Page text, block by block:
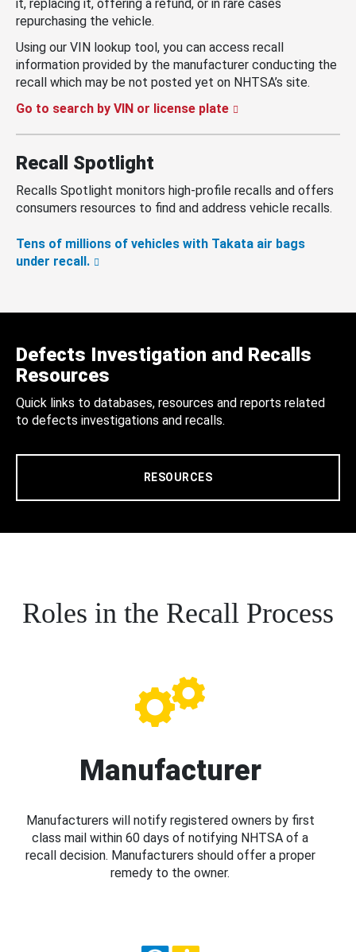
it, replacing it, offering a refund, or in rare cases
repurchasing the vehicle.
Using our VIN lookup tool, you can access recall
information provided by the manufacturer conducting the
recall which may be not posted yet on NHTSA’s site.
Go to search by VIN or license plate
Recall Spotlight
Recalls Spotlight monitors high-profile recalls and offers
consumers resources to find and address vehicle recalls.
Tens of millions of vehicles with Takata air bags
under recall.
Defects Investigation and Recalls
Resources
Quick links to databases, resources and reports related
to defects investigations and recalls.
RESOURCES
Roles in the Recall Process
Manufacturer
Manufacturers will notify registered owners by first
class mail within 60 days of notifying NHTSA of a
recall decision. Manufacturers should offer a proper
remedy to the owner.